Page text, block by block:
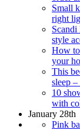
Small
right
style
How
your
This
sleep
10
with
January 28th
Pink